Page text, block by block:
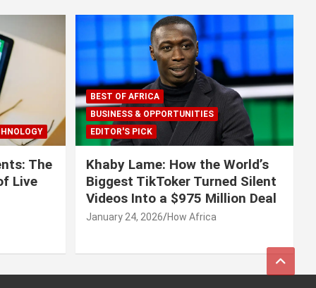
The
Live
BEST OF AFRICA
BUSINESS & OPPORTUNITIES
EDITOR'S PICK
Khaby Lame: How the World’s
Biggest TikToker Turned Silent
Videos Into a $975 Million Deal
January 24, 2026 How Africa